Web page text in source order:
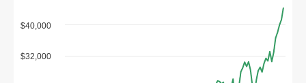
$32,000
$40,000